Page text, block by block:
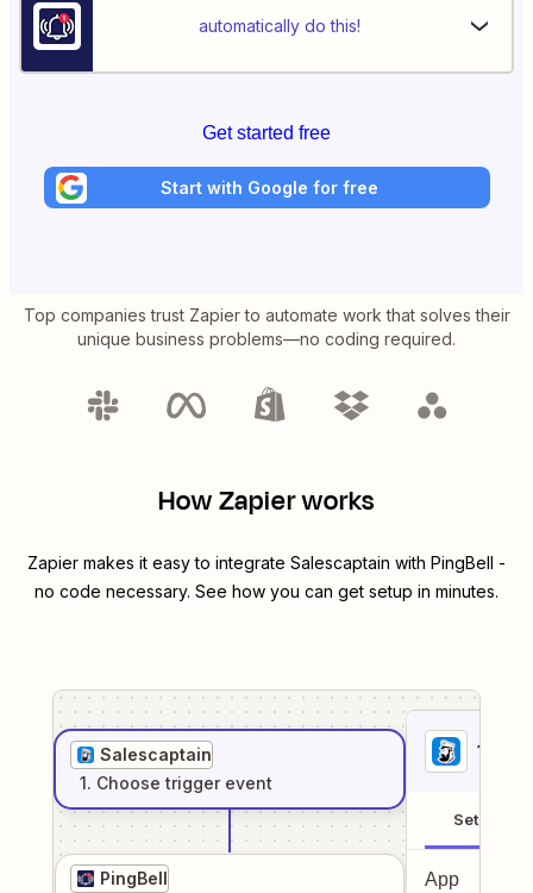
automatically do this!
Get started free
Start with Google for free
Top companies trust Zapier to automate work that solves their
unique business problems—no coding required.
How Zapier works
Zapier makes it easy to integrate Salescaptain with PingBell -
no code necessary. See how you can get setup in minutes.
Salescaptain
1. Choose trigger event
PingBell
1
Setup
App